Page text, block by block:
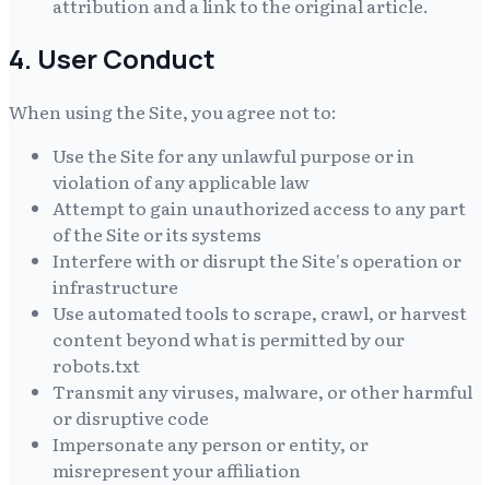
attribution and a link to the original article.
4. User Conduct
When using the Site, you agree not to:
Use the Site for any unlawful purpose or in
violation of any applicable law
Attempt to gain unauthorized access to any part
of the Site or its systems
Interfere with or disrupt the Site's operation or
infrastructure
Use automated tools to scrape, crawl, or harvest
content beyond what is permitted by our
robots.txt
Transmit any viruses, malware, or other harmful
or disruptive code
Impersonate any person or entity, or
misrepresent your affiliation